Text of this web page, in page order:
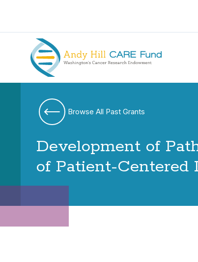
Browse All Past Grants
Development of
of Patient-Centered